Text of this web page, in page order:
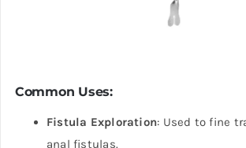
Common Uses:
Fistula Exploration: Used to fine
anal fistulas.